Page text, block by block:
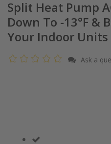
Split Heat Pump
Down To -13°F &
Your Indoor Units
Ask a